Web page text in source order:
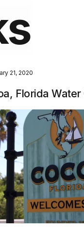
21, 2020
Florida